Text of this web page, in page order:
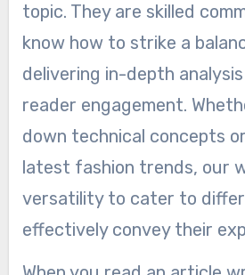
topic. They are skilled
know how to strike a
delivering in-depth
reader engagement.
down technical concepts
latest fashion trends, our
versatility to cater to
effectively convey their